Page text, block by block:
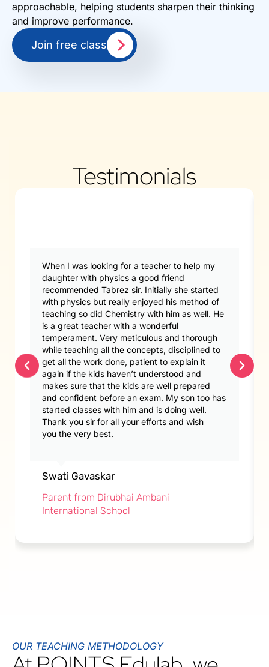
approachable, helping students sharpen their thinking
and improve performance.
Join free class
Testimonials
When I was looking for a teacher to help my
daughter with physics a good friend
recommended Tabrez sir. Initially she started
with physics but really enjoyed his method of
teaching so did Chemistry with him as well. He
is a great teacher with a wonderful
temperament. Very meticulous and thorough
while teaching all the concepts, disciplined to
get all the work done, patient to explain it
again if the kids haven’t understood and
makes sure that the kids are well prepared
and confident before an exam. My son too has
started classes with him and is doing well.
Thank you sir for all your efforts and wish
you the very best.
Swati Gavaskar
Parent from Dirubhai Ambani
International School
OUR TEACHING METHODOLOGY